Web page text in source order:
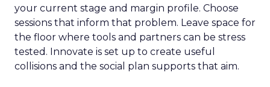
your current stage and margin profile. Choose
sessions that inform that problem. Leave space for
the floor where tools and partners can be stress
tested. Innovate is set up to create useful
collisions and the social plan supports that aim.